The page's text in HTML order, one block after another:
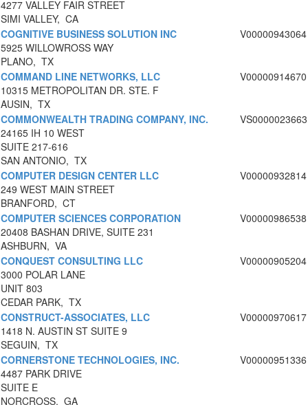
4277 VALLEY FAIR STREET
SIMI VALLEY, CA
COGNITIVE BUSINESS SOLUTION INC
5925 WILLOWROSS WAY
PLANO, TX
V00000943064
COMMAND LINE NETWORKS, LLC
10315 METROPOLITAN DR. STE. F
AUSIN, TX
V00000914670
COMMONWEALTH TRADING COMPANY, INC.
24165 IH 10 WEST
SUITE 217-616
SAN ANTONIO, TX
VS0000023663
COMPUTER DESIGN CENTER LLC
249 WEST MAIN STREET
BRANFORD, CT
V00000932814
COMPUTER SCIENCES CORPORATION
20408 BASHAN DRIVE, SUITE 231
ASHBURN, VA
V00000986538
CONQUEST CONSULTING LLC
3000 POLAR LANE
UNIT 803
CEDAR PARK, TX
V00000905204
CONSTRUCT-ASSOCIATES, LLC
1418 N. AUSTIN ST SUITE 9
SEGUIN, TX
V00000970617
CORNERSTONE TECHNOLOGIES, INC.
4487 PARK DRIVE
SUITE E
NORCROSS, GA
V00000951336